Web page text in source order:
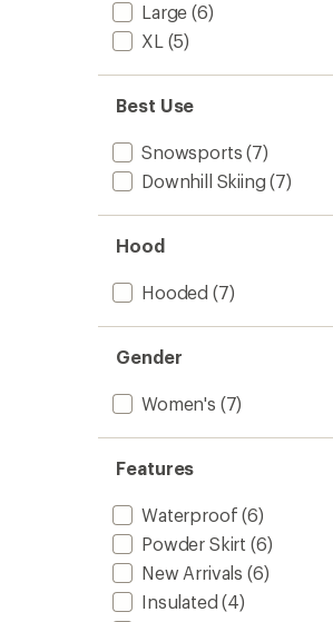
Large (6)
XL (5)
Best Use
Snowsports (7)
Downhill Skiing (7)
Hood
Hooded (7)
Gender
Women's (7)
Features
Waterproof (6)
Powder Skirt (6)
New Arrivals (6)
Insulated (4)